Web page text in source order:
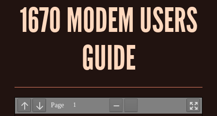
1670 MODEM USERS
GUIDE